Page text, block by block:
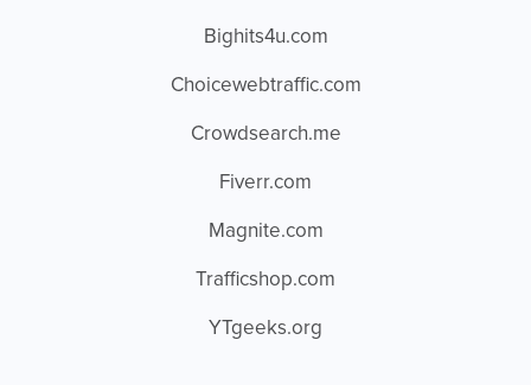
Bighits4u.com
Choicewebtraffic.com
Crowdsearch.me
Fiverr.com
Magnite.com
Trafficshop.com
YTgeeks.org